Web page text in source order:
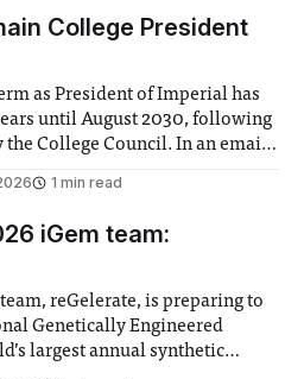
College President
as President of Imperial has
until August 2030, following
Council. In an email
in February found
extension”
1 min read
iGem team:
reGelerate, is preparing to
Genetically Engineered
largest annual synthetic